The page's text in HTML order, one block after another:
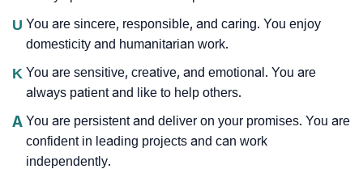
U You are sincere, responsible, and caring. You enjoy
domesticity and humanitarian work.
K You are sensitive, creative, and emotional. You are
always patient and like to help others.
A You are persistent and deliver on your promises. You are
confident in leading projects and can work
independently.